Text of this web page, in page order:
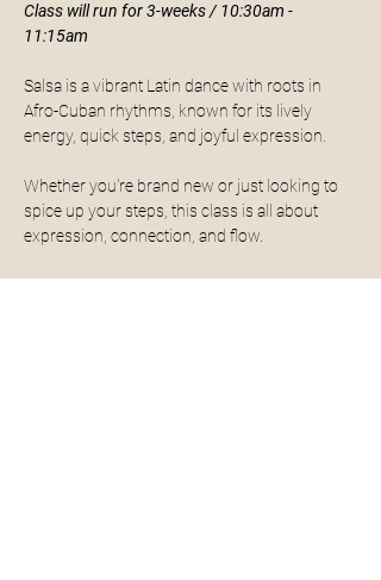
Class will run for 3-weeks / 10:30am -
11:15am
Salsa is a vibrant Latin dance with roots in
Afro-Cuban rhythms, known for its lively
energy, quick steps, and joyful expression.
Whether you're brand new or just looking to
spice up your steps, this class is all about
expression, connection, and flow.